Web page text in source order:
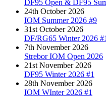
DF95 Open & DF95
24th October 2026
IOM Summer 2026 #9
31st October 2026
DF/RG65 Winter 2026 #1
7th November 2026
Strebor IOM Open 2026
21st November 2026
DF95 Winter 2026 #1
28th November 2026
IOM WInter 2026 #1